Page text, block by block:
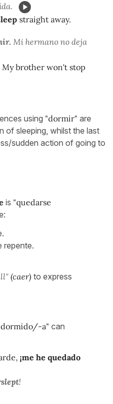
straight away.
Mi hermano no deja
My brother won't stop
using "dormir" are
of sleeping, whilst the last
sudden action of going to
is "quedarse
repente.
(caer) to express
dormido/-a" can
¡me he quedado
!